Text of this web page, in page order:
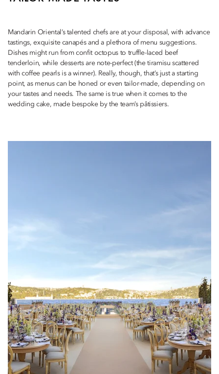
Mandarin Oriental’s talented chefs are at your disposal, with advance
tastings, exquisite canapés and a plethora of menu suggestions.
Dishes might run from confit octopus to truffle-laced beef
tenderloin, while desserts are note-perfect (the tiramisu scattered
with coffee pearls is a winner). Really, though, that’s just a starting
point, as menus can be honed or even tailor-made, depending on
your tastes and needs. The same is true when it comes to the
wedding cake, made bespoke by the team’s pâtissiers.